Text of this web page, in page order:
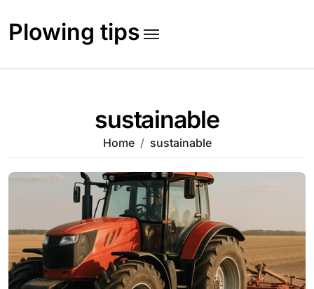
content
Plowing tips
sustainable
Home sustainable